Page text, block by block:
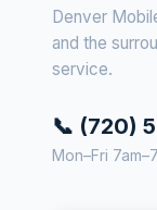
Denver
and the
service.
📞 (720)
Mon–Fri